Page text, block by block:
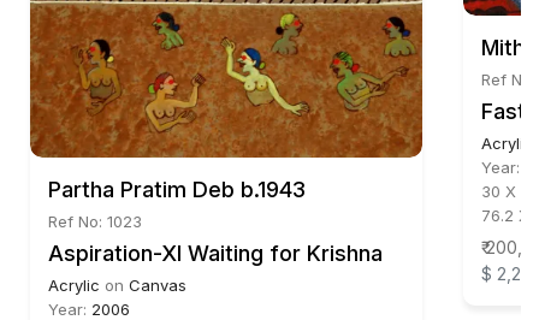
Partha Pratim Deb b.1943
Ref No: 1023
Aspiration-XI Waiting for Krishna
Acrylic on Canvas
Year: 2006
Ref
Fast
Acrylic
Year:
30 X
76.2 X
₹
$ 2,222